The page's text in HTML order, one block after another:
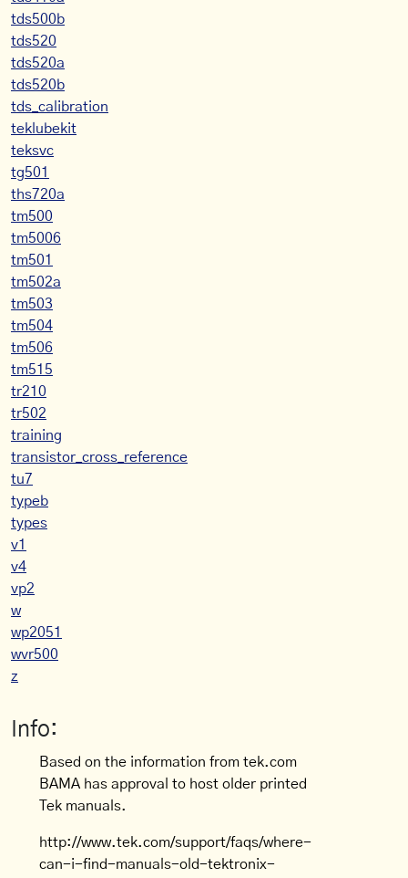
tds500b
tds520
tds520a
tds520b
tds_calibration
teklubekit
teksvc
tg501
ths720a
tm500
tm5006
tm501
tm502a
tm503
tm504
tm506
tm515
tr210
tr502
training
transistor_cross_reference
tu7
typeb
types
v1
v4
vp2
w
wp2051
wvr500
z
Info:
Based on the information from tek.com
BAMA has approval to host older printed
Tek manuals.
http://www.tek.com/support/faqs/where-
can-i-find-manuals-old-tektronix-